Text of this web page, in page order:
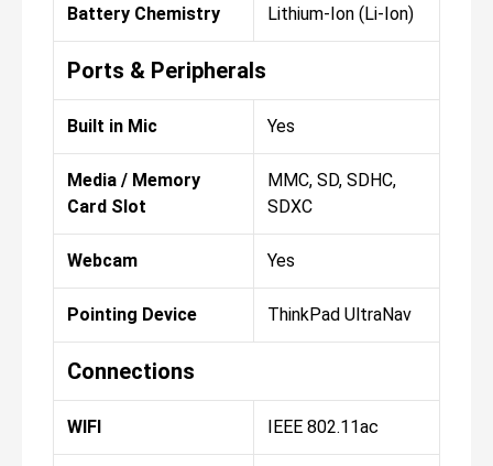
Battery Chemistry Lithium-Ion (Li-Ion)
Ports & Peripherals
Built in Mic Yes
Media / Memory
Card Slot
MMC, SD, SDHC,
SDXC
Webcam Yes
Pointing Device ThinkPad UltraNav
Connections
WIFI IEEE 802.11ac